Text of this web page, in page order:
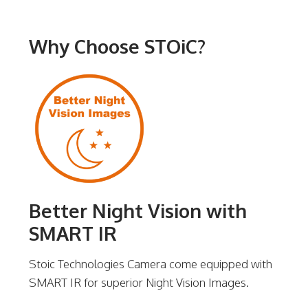
Why Choose STOiC?
Better Night Vision with
SMART IR
Stoic Technologies Camera come equipped with
SMART IR for superior Night Vision Images.